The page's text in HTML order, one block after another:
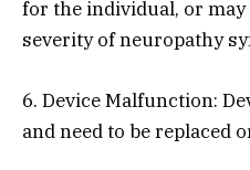
for the individual, or
severity of neuropathy
6. Device Malfunction:
and need to be replaced